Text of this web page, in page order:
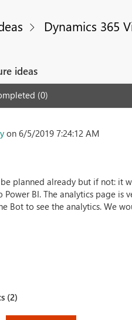
Dynamics 365
ideas
(0)
on 6/5/2019 7:24:12 AM
planned already but if not: it
Power BI. The analytics page is
Bot to see the analytics. We
(2)